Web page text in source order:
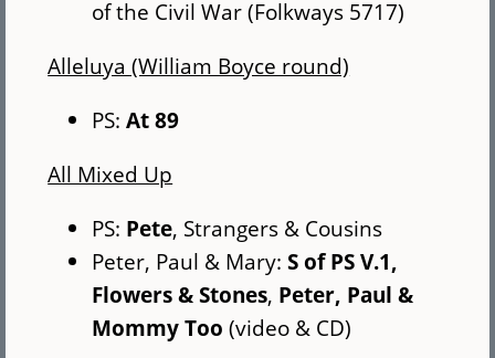
of the Civil War (Folkways 5717)
Alleluya (William Boyce round)
PS:At 89
All Mixed Up
PS: Pete, Strangers & Cousins
Peter, Paul & Mary:S of PS V.1,
Flowers & Stones, Peter, Paul &
Mommy Too (video & CD)